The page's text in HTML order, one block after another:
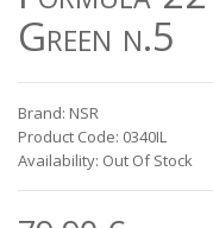
Green n.5
Brand: NSR
Product Code: 0340IL
Availability: Out Of Stock